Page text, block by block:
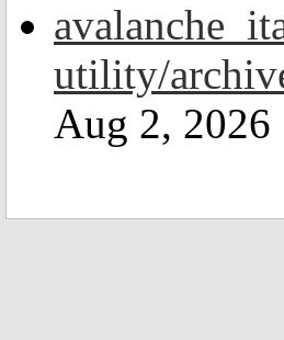
utility/
Aug 2, 2026